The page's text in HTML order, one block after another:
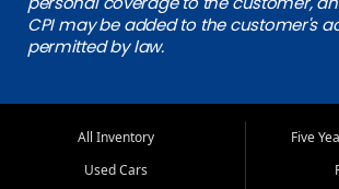
CPI may be added to the customer's
permitted by law.
All Inventory
Used Cars
Five